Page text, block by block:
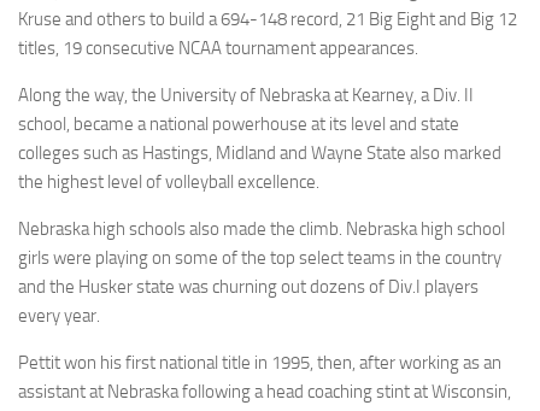
Kruse and others to build a 694-148 record, 21 Big Eight and Big 12
titles, 19 consecutive NCAA tournament appearances.
Along the way, the University of Nebraska at Kearney, a Div. II
school, became a national powerhouse at its level and state
colleges such as Hastings, Midland and Wayne State also marked
the highest level of volleyball excellence.
Nebraska high schools also made the climb. Nebraska high school
girls were playing on some of the top select teams in the country
and the Husker state was churning out dozens of Div.I players
every year.
Pettit won his first national title in 1995, then, after working as an
assistant at Nebraska following a head coaching stint at Wisconsin,